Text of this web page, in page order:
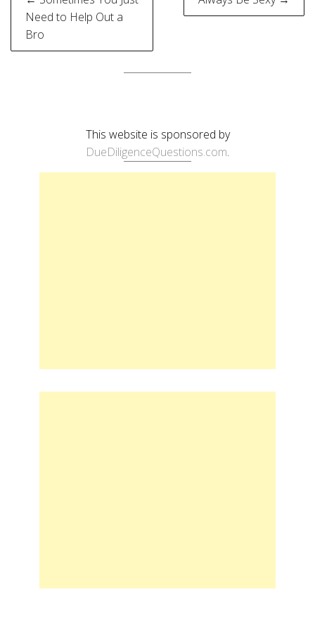
navigation
Need to Help Out a
Bro
This website is sponsored by
DueDiligenceQuestions.com.